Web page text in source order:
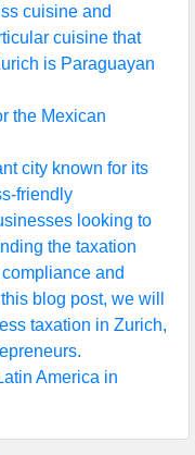
cuisine and
cuisine that
is Paraguayan
the Mexican
city known for its
friendly
looking to
the taxation
and
blog post, we will
taxation in Zurich,
America in